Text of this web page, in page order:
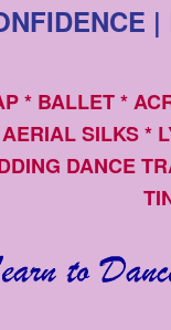
* BALLET *
SILKS *
DANCE